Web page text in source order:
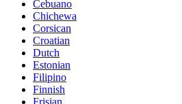
Cebuano
Chichewa
Corsican
Croatian
Dutch
Estonian
Filipino
Finnish